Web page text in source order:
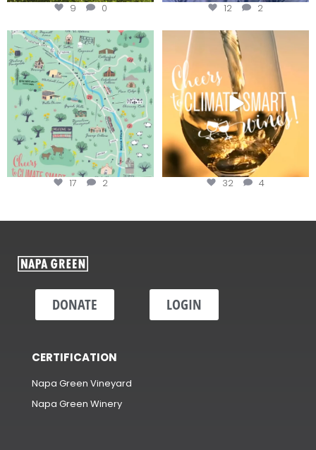
9 0 12 2
Last chance to get your
@napagreen passport at the...
17 2
Sip your way through the end of
summer with the
32 4
DONATE LOGIN
CERTIFICATION
Napa Green Vineyard
Napa Green Winery